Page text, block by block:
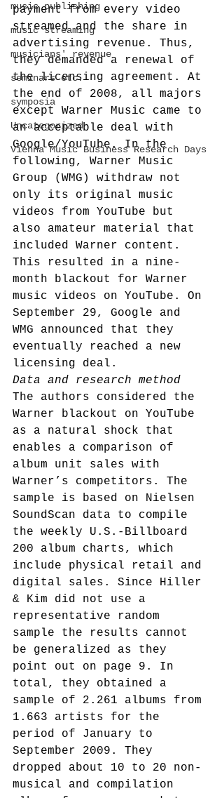
music publishing
music streaming
musicians' revenue
seminars etc.
symposia
Uncategorized
Vienna Music Business Research Days
payment from every video
streamed and the share in
advertising revenue. Thus,
they demanded a renewal of
the licensing agreement. At
the end of 2008, all majors
except Warner Music came to
an acceptable deal with
Google/YouTube. In the
following, Warner Music
Group (WMG) withdraw not
only its original music
videos from YouTube but
also amateur material that
included Warner content.
This resulted in a nine-
month blackout for Warner
music videos on YouTube. On
September 29, Google and
WMG announced that they
eventually reached a new
licensing deal.
Data and research method
The authors considered the
Warner blackout on YouTube
as a natural shock that
enables a comparison of
album unit sales with
Warner’s competitors. The
sample is based on Nielsen
SoundScan data to compile
the weekly U.S.-Billboard
200 album charts, which
include physical retail and
digital sales. Since Hiller
& Kim did not use a
representative random
sample the results cannot
be generalized as they
point out on page 9. In
total, they obtained a
sample of 2.261 albums from
1.663 artists for the
period of January to
September 2009. They
dropped about 10 to 20 non-
musical and compilation